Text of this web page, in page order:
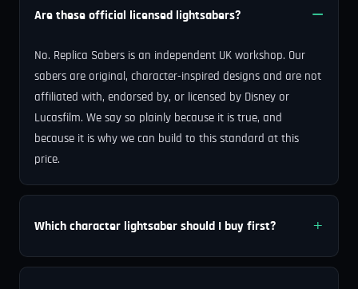
Are these official licensed lightsabers?
No. Replica Sabers is an independent UK workshop. Our
sabers are original, character-inspired designs and are not
affiliated with, endorsed by, or licensed by Disney or
Lucasfilm. We say so plainly because it is true, and
because it is why we can build to this standard at this
price.
Which character lightsaber should I buy first?